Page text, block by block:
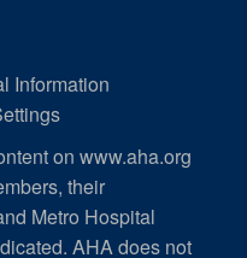
Information
on www.aha.org
their
Metro Hospital
AHA does not